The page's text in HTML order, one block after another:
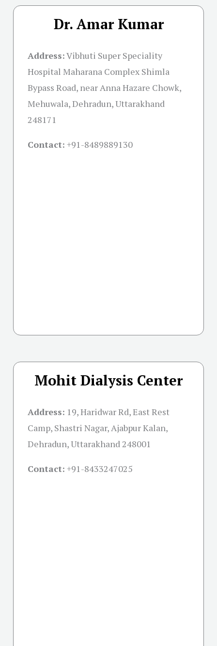
Dr. Amar Kumar
Address:Vibhuti Super Speciality
Hospital Maharana Complex Shimla
Bypass Road, near Anna Hazare Chowk,
Mehuwala, Dehradun, Uttarakhand
248171
Contact: +91-8489889130
Mohit Dialysis Center
Address: 19, Haridwar Rd, East Rest
Camp, Shastri Nagar, Ajabpur Kalan,
Dehradun, Uttarakhand 248001
Contact: +91-8433247025